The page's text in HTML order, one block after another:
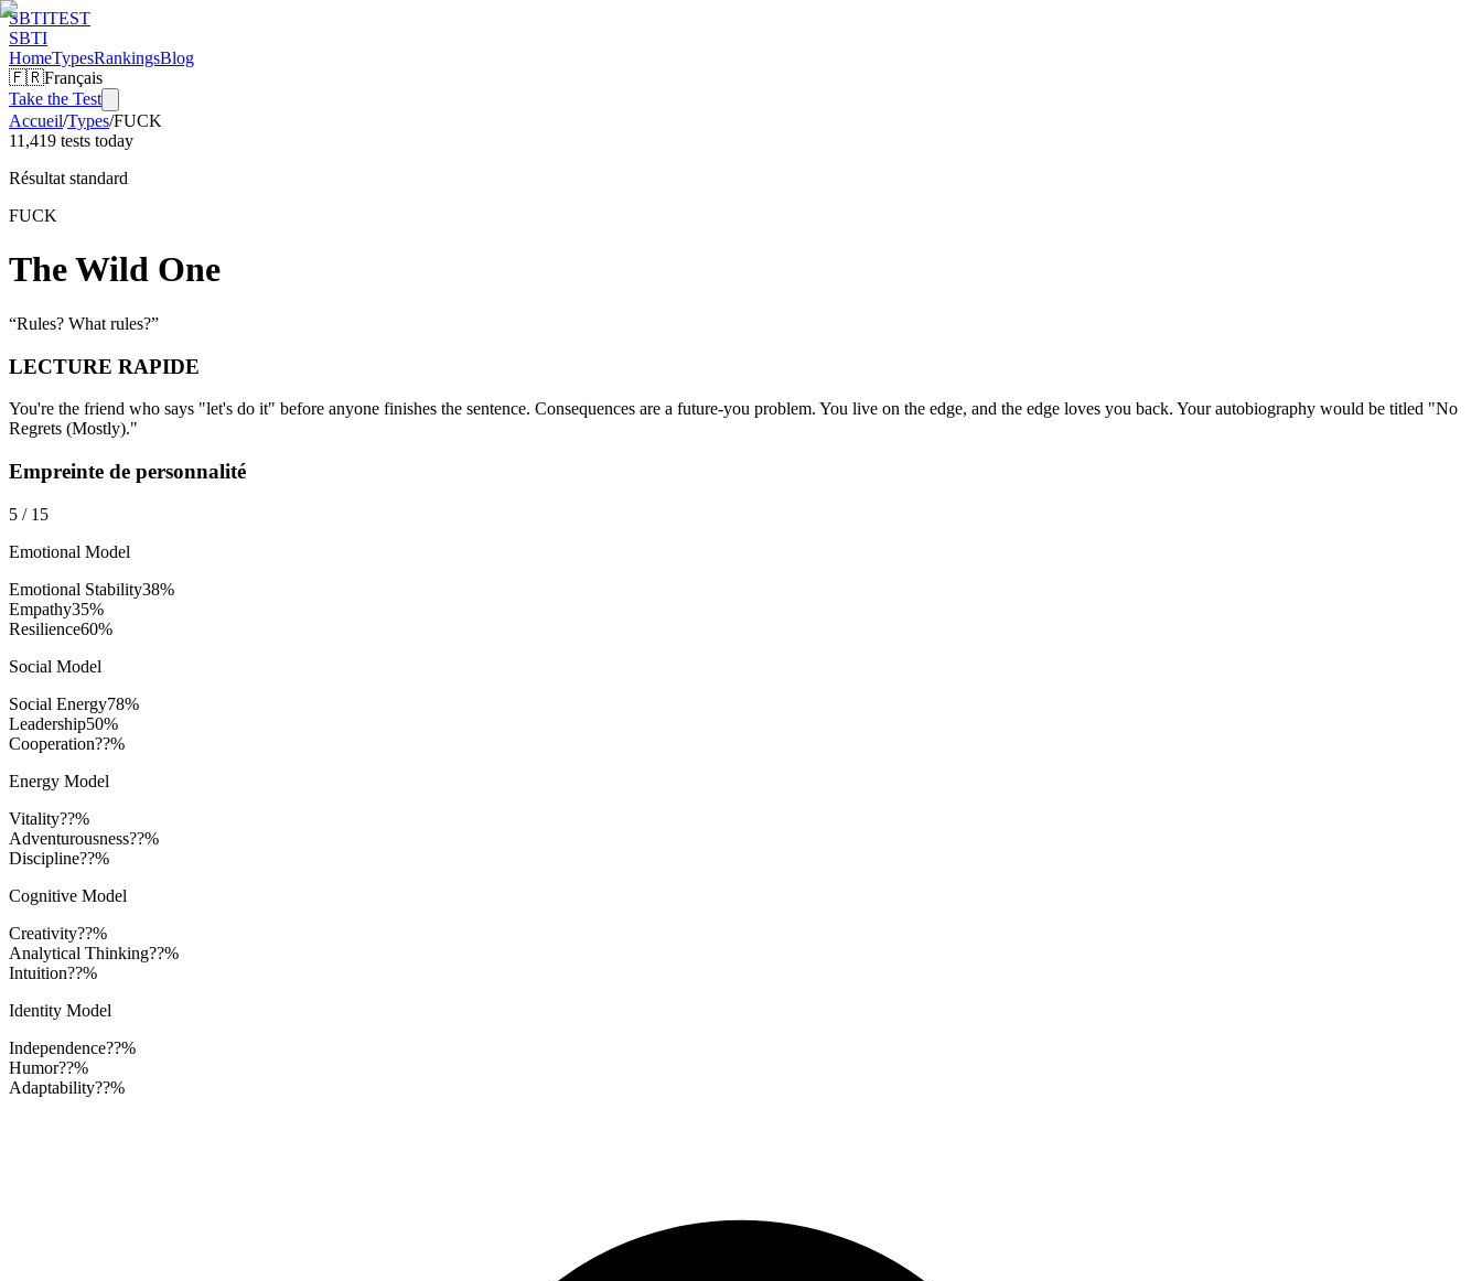
SBTITEST
SBTI
HomeTypesRankingsBlog
🇫🇷Français
Take the Test
Accueil/Types/FUCK
11,419 tests today
Résultat standard
FUCK
The Wild One
“Rules? What rules?”
LECTURE RAPIDE
You're the friend who says "let's do it" before anyone finishes the sentence. Consequences are a future-you problem. You live on the edge, and the edge loves you back. Your autobiography would be titled "No
Regrets (Mostly)."
Empreinte de personnalité
5 / 15
Emotional Model
Emotional Stability38%
Empathy35%
Resilience60%
Social Model
Social Energy78%
Leadership50%
Cooperation??%
Energy Model
Vitality??%
Adventurousness??%
Discipline??%
Cognitive Model
Creativity??%
Analytical Thinking??%
Intuition??%
Identity Model
Independence??%
Humor??%
Adaptability??%